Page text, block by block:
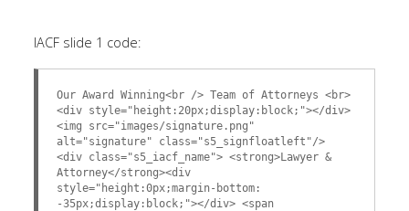
IACF slide 1 code:
Our Award Winning<br /> Team of Attorneys <br>
<div style="height:20px;display:block;"></div>
<img src="images/signature.png"
alt="signature" class="s5_signfloatleft"/>
<div class="s5_iacf_name"> <strong>Lawyer &
Attorney</strong><div
style="height:0px;margin-bottom:
-35px;display:block;"></div> <span